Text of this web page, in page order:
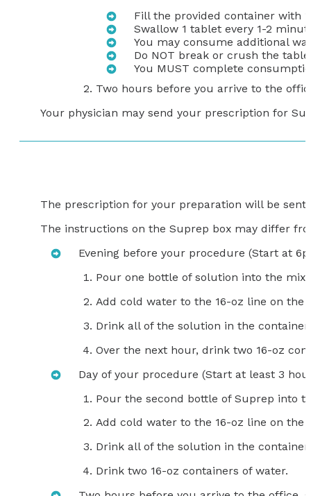
Fill the provided container with
Swallow 1 tablet every 1-2
You may consume additional
Do NOT break or crush the
You MUST complete
Two hours before you arrive to the
Your physician may send your prescription for
The prescription for your preparation will be
The instructions on the Suprep box may differ
Evening before your procedure (Start at
Pour one bottle of solution into the
Add cold water to the 16-oz line on
Drink all of the solution in the container.
Over the next hour, drink two 16-oz
Day of your procedure (Start at least 3
Pour the second bottle of Suprep into
Add cold water to the 16-oz line on the
Drink all of the solution in the container.
Drink two 16-oz containers of water.